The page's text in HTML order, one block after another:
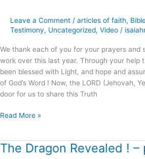
Leave a Comment / articles of faith,
Testimony, Uncategorized, Video /
We thank each of you for your prayers and
work over this last year. Through your help
been blessed with Light, and hope and
of God’s Word ! Now, the LORD (Jehovah,
door for us to share this Truth
Read More »
The Dragon Revealed !
The